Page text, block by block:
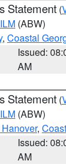
Statement (
ILM (ABW)
, Coastal
Issued:
AM
Statement (
ILM (ABW)
,
Issued:
AM